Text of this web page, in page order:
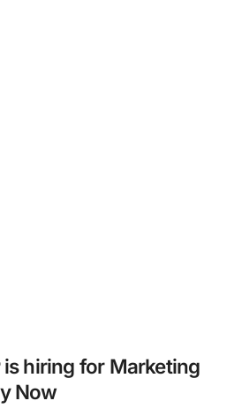
is hiring for Marketing
Now